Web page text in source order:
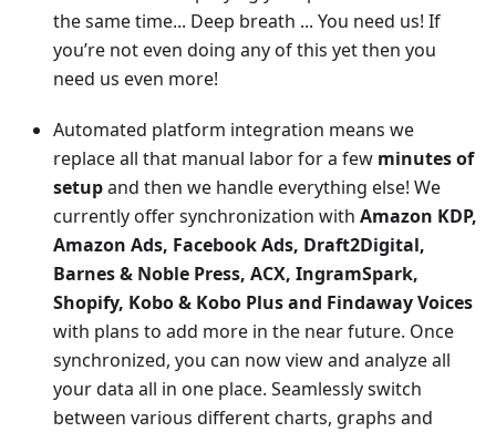
the same time... Deep breath ... You need us! If
you’re not even doing any of this yet then you
need us even more!
Automated platform integration means we
replace all that manual labor for a few minutes of
setupand then we handle everything else! We
currently offer synchronization with Amazon KDP,
Amazon Ads, Facebook Ads, Draft2Digital,
Barnes & Noble Press, ACX, IngramSpark,
Shopify, Kobo & Kobo Plus and Findaway Voices
with plans to add more in the near future. Once
synchronized, you can now view and analyze all
your data all in one place. Seamlessly switch
between various different charts, graphs and